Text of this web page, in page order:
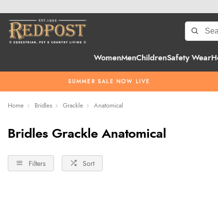
WomenMenChildrenSafety Wear
SUMMER SALE NOW LIVE
Home Bridles Grackle Anatomical
Bridles Grackle Anatomical
Filters Sort